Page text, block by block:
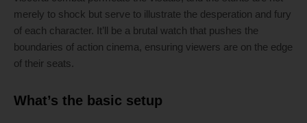
merely to shock but serve to illustrate the desperation and fury
of each character. It’ll be a brutal watch that pushes the
boundaries of action cinema, ensuring viewers are on the edge
of their seats.
What’s the basic setup